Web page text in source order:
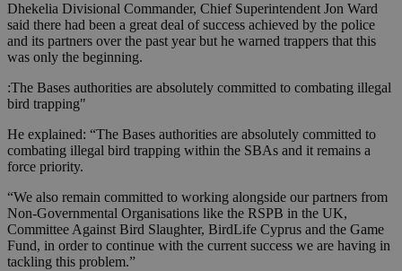
Dhekelia Divisional Commander, Chief Superintendent Jon Ward
said there had been a great deal of success achieved by the police
and its partners over the past year but he warned trappers that this
was only the beginning.
:The Bases authorities are absolutely committed to combating illegal
bird trapping"
He explained: “The Bases authorities are absolutely committed to
combating illegal bird trapping within the SBAs and it remains a
force priority.
“We also remain committed to working alongside our partners from
Non-Governmental Organisations like the RSPB in the UK,
Committee Against Bird Slaughter, BirdLife Cyprus and the Game
Fund, in order to continue with the current success we are having in
tackling this problem.”